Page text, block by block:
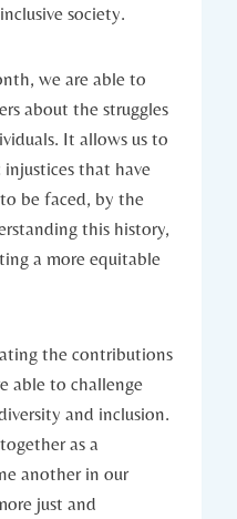
society.
we are able to
about the struggles
It allows us to
that have
be faced, by the
this history,
a more equitable
the contributions
able⁤ to challenge
and inclusion.
as a
another in our
just and